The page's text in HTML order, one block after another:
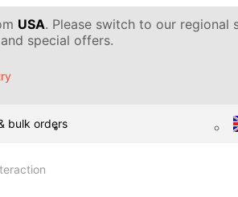
USA. Please switch to our regional
special offers.
bulk orders